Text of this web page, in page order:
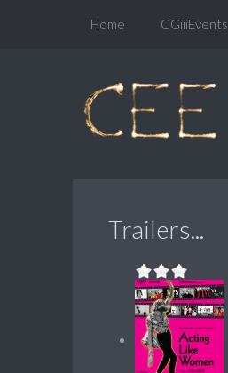
Home CGiiiEvents
Trailers...